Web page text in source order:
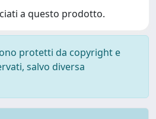
a questo prodotto.
protetti da copyright e
salvo diversa